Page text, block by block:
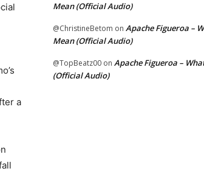
a
Mean (Official Audio)
@ChristineBetom on Apache Figueroa –
Mean (Official Audio)
@TopBeatz00 on Apache Figueroa –
(Official Audio)